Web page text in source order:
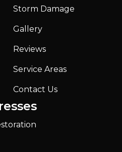
Storm Damage
Gallery
Reviews
Service Areas
Contact Us